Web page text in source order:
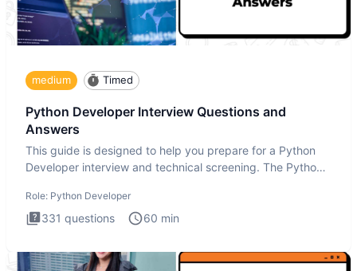
medium Timed
Python Developer Interview Questions and
Answers
This guide is designed to help you prepare for a Python
Developer interview and technical screening. The Python
Role: Python Developer
331 questions 60 min